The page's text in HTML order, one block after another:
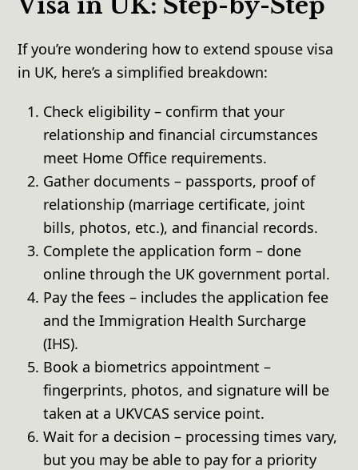
If you’re wondering how to extend spouse visa
in UK, here’s a simplified breakdown:
Check eligibility – confirm that your
relationship and financial circumstances
meet Home Office requirements.
Gather documents – passports, proof of
relationship (marriage certificate, joint
bills, photos, etc.), and financial records.
Complete the application form – done
online through the UK government portal.
Pay the fees – includes the application fee
and the Immigration Health Surcharge
(IHS).
Book a biometrics appointment –
fingerprints, photos, and signature will be
taken at a UKVCAS service point.
Wait for a decision – processing times vary,
but you may be able to pay for a priority